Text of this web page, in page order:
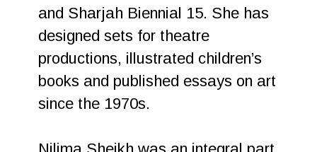
and Sharjah Biennial 15. She has
designed sets for theatre
productions, illustrated children’s
books and published essays on art
since the 1970s.
Nilima Sheikh was an integral part